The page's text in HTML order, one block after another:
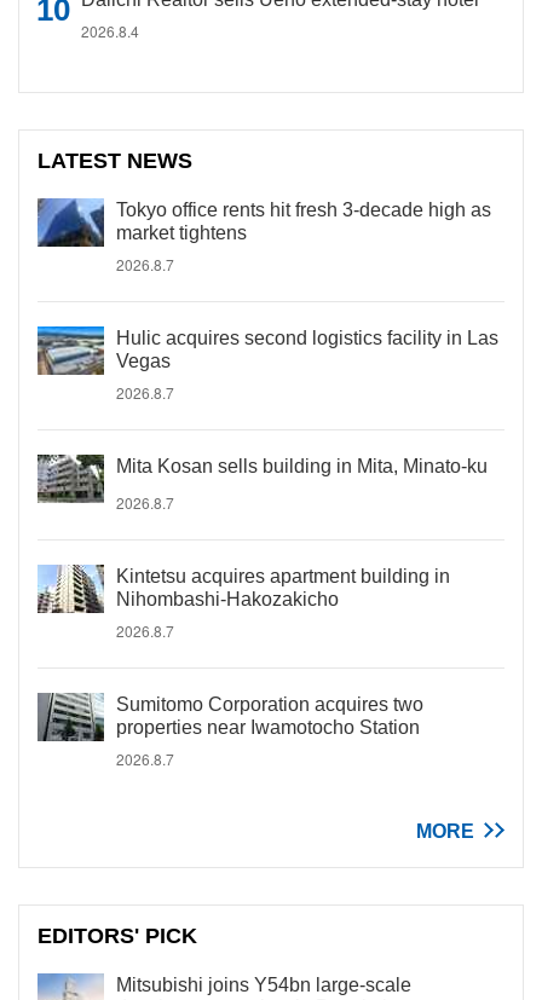
2026.8.4
LATEST NEWS
Tokyo office rents hit fresh 3-decade high as
market tightens
2026.8.7
Hulic acquires second logistics facility in Las
Vegas
2026.8.7
Mita Kosan sells building in Mita, Minato-ku
2026.8.7
Kintetsu acquires apartment building in
Nihombashi-Hakozakicho
2026.8.7
Sumitomo Corporation acquires two
properties near Iwamotocho Station
2026.8.7
MORE
EDITORS' PICK
Mitsubishi joins Y54bn large-scale